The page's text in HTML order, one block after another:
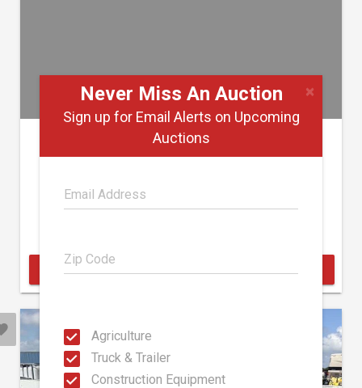
Never Miss An Auction
Sign up for Email Alerts on Upcoming
Auctions
×
Agriculture
Truck & Trailer
Construction Equipment
2008 CHEVROLET 3500
BID ONLINE